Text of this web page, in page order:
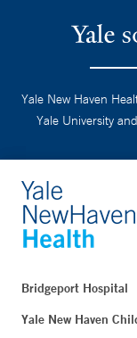
Yale New Haven
Yale University
Bridgeport Hospital
Yale New Haven